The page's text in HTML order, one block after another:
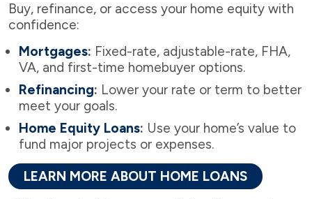
Buy, refinance, or access your home equity with
confidence:
Mortgages: Fixed-rate, adjustable-rate, FHA,
VA, and first-time homebuyer options.
Refinancing: Lower your rate or term to better
meet your goals.
Home Equity Loans: Use your home’s value to
fund major projects or expenses.
LEARN MORE ABOUT HOME LOANS